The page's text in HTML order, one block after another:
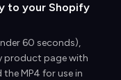
to your Shopify
60 seconds),
product page with
MP4 for use in